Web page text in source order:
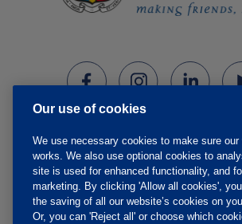
Our use of cookies
We use necessary cookies to make sure our
works. We also use optional cookies to
site is used for enhanced functionality, and
marketing. By clicking 'Allow all cookies',
the saving of all our website’s cookies on
Or, you can 'Reject all' or choose which